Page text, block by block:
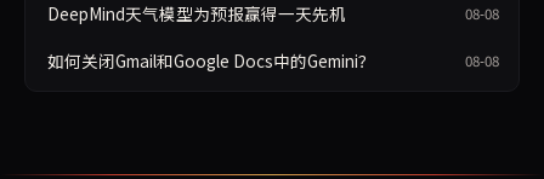
DeepMind天气模型为预报赢得一天先机 08-08
如何关闭Gmail和Google Docs中的Gemini？ 08-08